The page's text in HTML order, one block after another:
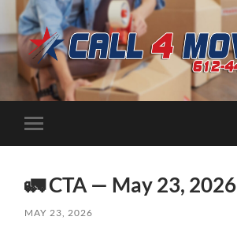
CALL
MOVERS
mobile
🚛 CTA — May 23, 2026
MAY 23, 2026